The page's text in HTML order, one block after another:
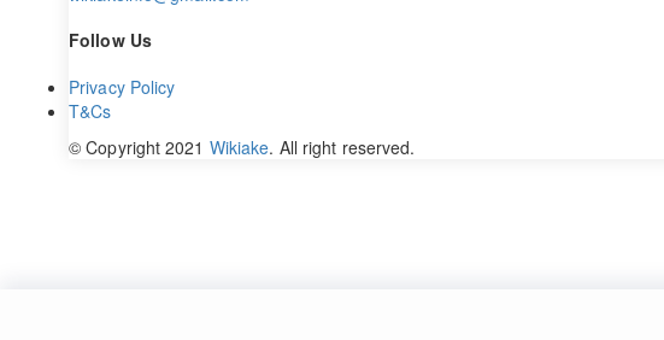
Follow Us
Privacy Policy
T&Cs
© Copyright 2021 Wikiake. All right reserved.